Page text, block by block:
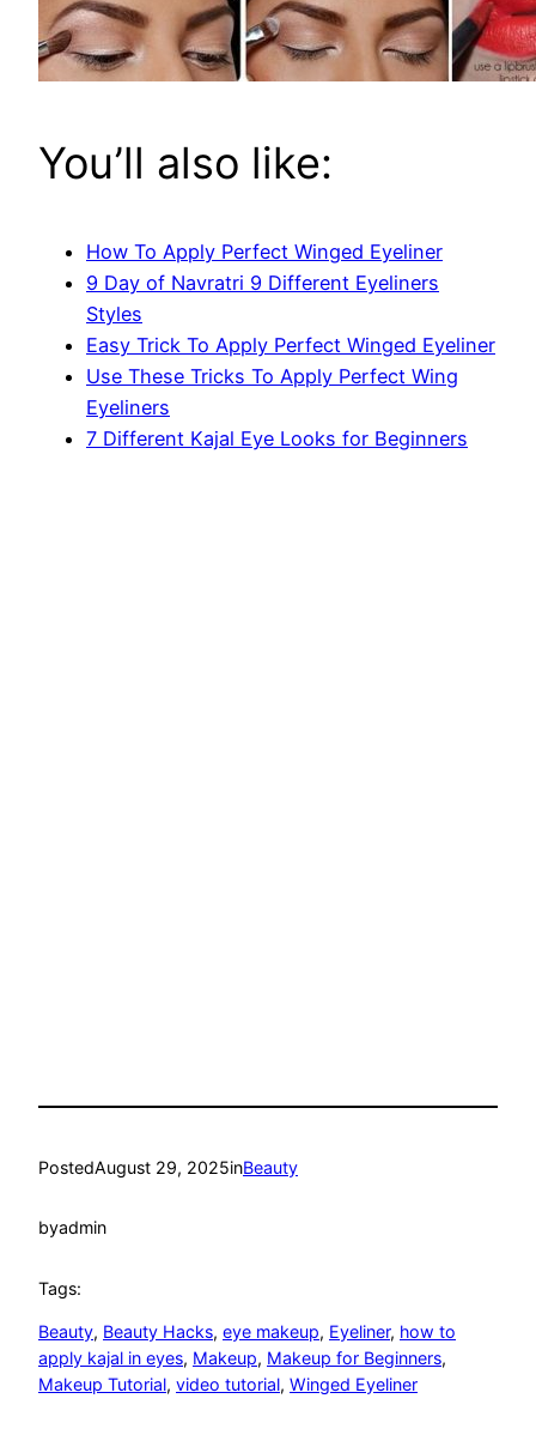
You’ll also like:
How To Apply Perfect Winged Eyeliner
9 Day of Navratri 9 Different Eyeliners
Styles
Easy Trick To Apply Perfect Winged Eyeliner
Use These Tricks To Apply Perfect Wing
Eyeliners
7 Different Kajal Eye Looks for Beginners
PostedAugust 29, 2025inBeauty
byadmin
Tags:
Beauty, Beauty Hacks, eye makeup, Eyeliner, how to
apply kajal in eyes, Makeup, Makeup for Beginners
Makeup Tutorial, video tutorial, Winged Eyeliner